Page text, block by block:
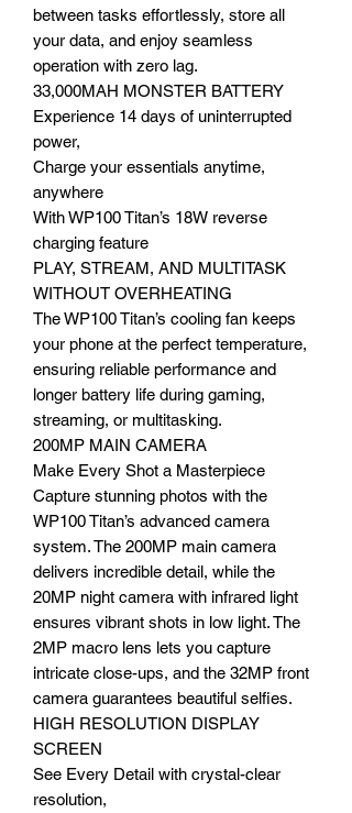
between tasks effortlessly, store all
your data, and enjoy seamless
operation with zero lag.
33,000MAH MONSTER BATTERY
Experience 14 days of uninterrupted
power,
Charge your essentials anytime,
anywhere
With WP100 Titan’s 18W reverse
charging feature
PLAY, STREAM, AND MULTITASK
WITHOUT OVERHEATING
The WP100 Titan’s cooling fan keeps
your phone at the perfect temperature,
ensuring reliable performance and
longer battery life during gaming,
streaming, or multitasking.
200MP MAIN CAMERA
Make Every Shot a Masterpiece
Capture stunning photos with the
WP100 Titan’s advanced camera
system. The 200MP main camera
delivers incredible detail, while the
20MP night camera with infrared light
ensures vibrant shots in low light. The
2MP macro lens lets you capture
intricate close-ups, and the 32MP front
camera guarantees beautiful selfies.
HIGH RESOLUTION DISPLAY
SCREEN
See Every Detail with crystal-clear
resolution,